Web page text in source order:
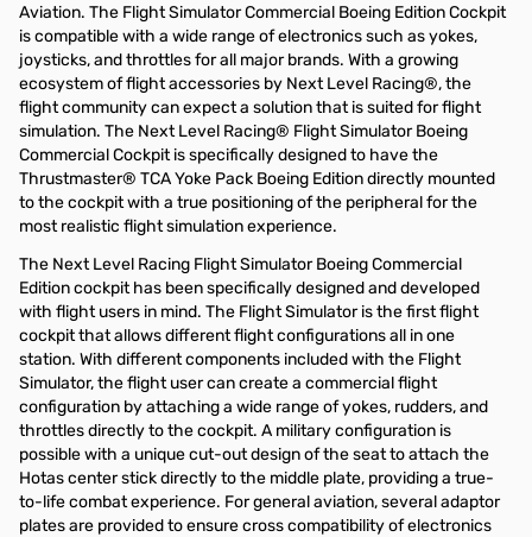
Aviation. The Flight Simulator Commercial Boeing Edition Cockpit
is compatible with a wide range of electronics such as yokes,
joysticks, and throttles for all major brands. With a growing
ecosystem of flight accessories by Next Level Racing®, the
flight community can expect a solution that is suited for flight
simulation. The Next Level Racing® Flight Simulator Boeing
Commercial Cockpit is specifically designed to have the
Thrustmaster® TCA Yoke Pack Boeing Edition directly mounted
to the cockpit with a true positioning of the peripheral for the
most realistic flight simulation experience.
The Next Level Racing Flight Simulator Boeing Commercial
Edition cockpit has been specifically designed and developed
with flight users in mind. The Flight Simulator is the first flight
cockpit that allows different flight configurations all in one
station. With different components included with the Flight
Simulator, the flight user can create a commercial flight
configuration by attaching a wide range of yokes, rudders, and
throttles directly to the cockpit. A military configuration is
possible with a unique cut-out design of the seat to attach the
Hotas center stick directly to the middle plate, providing a true-
to-life combat experience. For general aviation, several adaptor
plates are provided to ensure cross compatibility of electronics